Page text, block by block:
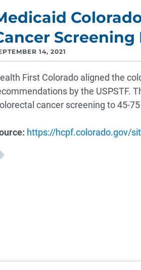
Screening
14, 2021
First Colorado aligned the
by the USPSTF.
cancer screening to 45-
https://hcpf.colorado.gov/